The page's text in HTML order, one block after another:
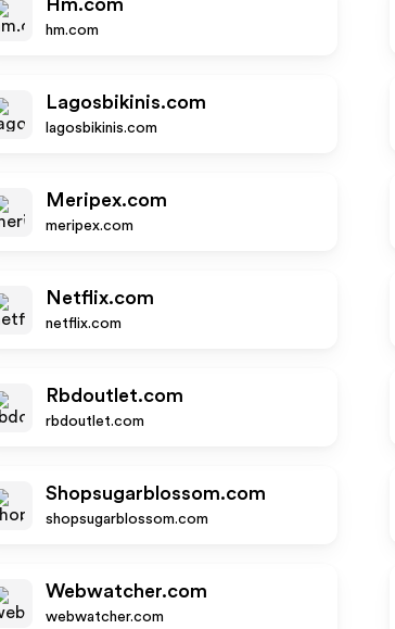
Hm.com
hm.com
Lagosbikinis.com
lagosbikinis.com
Meripex.com
meripex.com
Netflix.com
netflix.com
Rbdoutlet.com
rbdoutlet.com
Shopsugarblossom.com
shopsugarblossom.com
Webwatcher.com
webwatcher.com